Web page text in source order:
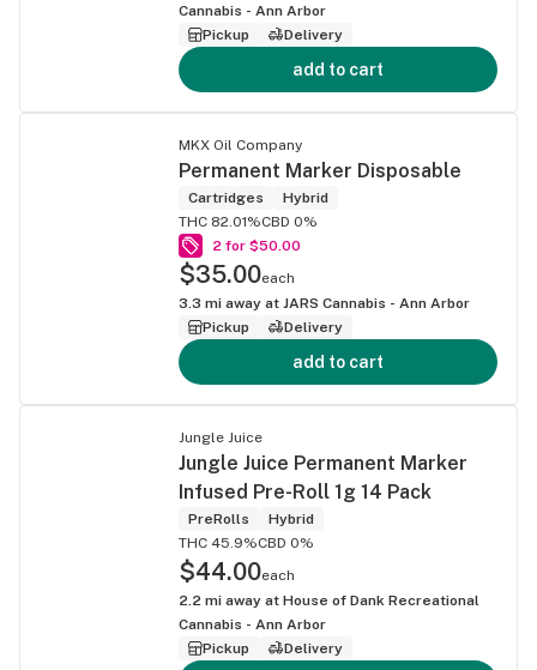
Cannabis - Ann Arbor
Pickup
Delivery
add to cart
MKX Oil Company
Permanent Marker Disposable
Cartridges
Hybrid
THC 82.01%CBD 0%
2 for $50.00
$35.00each
3.3 mi away at JARS Cannabis - Ann Arbor
Pickup
Delivery
add to cart
Jungle Juice
Jungle Juice Permanent Marker
Infused Pre-Roll 1g 14 Pack
PreRolls
Hybrid
THC 45.9%CBD 0%
$44.00each
2.2 mi away at House of Dank Recreational
Cannabis - Ann Arbor
Pickup
Delivery